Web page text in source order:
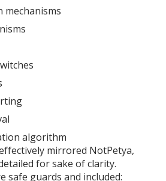
algorithm
mirrored NotPetya,
for sake of clarity.
safe guards and included: